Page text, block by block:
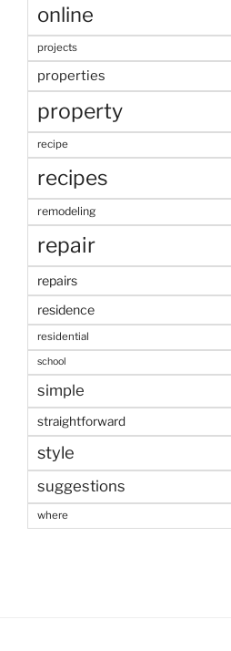
online
projects
properties
property
recipe
recipes
remodeling
repair
repairs
residence
residential
school
simple
straightforward
style
suggestions
where